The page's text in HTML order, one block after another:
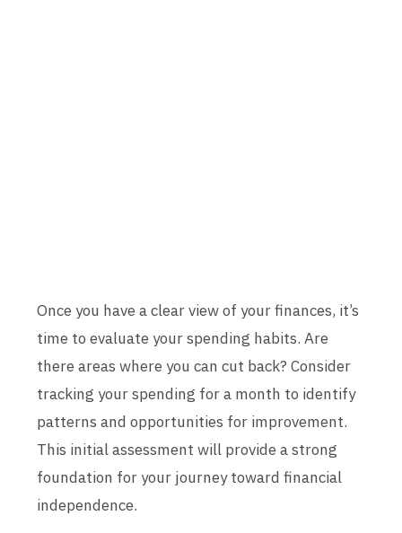
Once you have a clear view of your finances, it’s
time to evaluate your spending habits. Are
there areas where you can cut back? Consider
tracking your spending for a month to identify
patterns and opportunities for improvement.
This initial assessment will provide a strong
foundation for your journey toward financial
independence.